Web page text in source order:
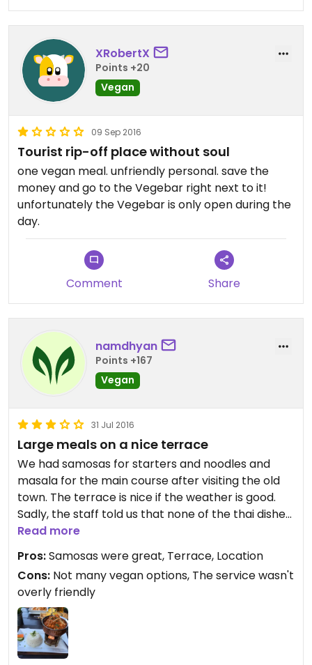
XRobertX
Points +20
Vegan
09 Sep 2016
Tourist rip-off place without soul
one vegan meal. unfriendly personal. save the
money and go to the Vegebar right next to it!
unfortunately the Vegebar is only open during the
day.
Comment Share
namdhyan
Points +167
Vegan
31 Jul 2016
Large meals on a nice terrace
We had samosas for starters and noodles and
masala for the main course after visiting the old
town. The terrace is nice if the weather is good.
Sadly, the staff told us that none of the thai dishes
were vegan, so we had other dishes. The portions
were quite substantial, the food was alright and
was served quite promptly even though the
restaurant seemed quite busy at the time.
Read more
Pros:Samosas were great, Terrace, Location
Cons: Not many vegan options, The service wasn't
overly friendly